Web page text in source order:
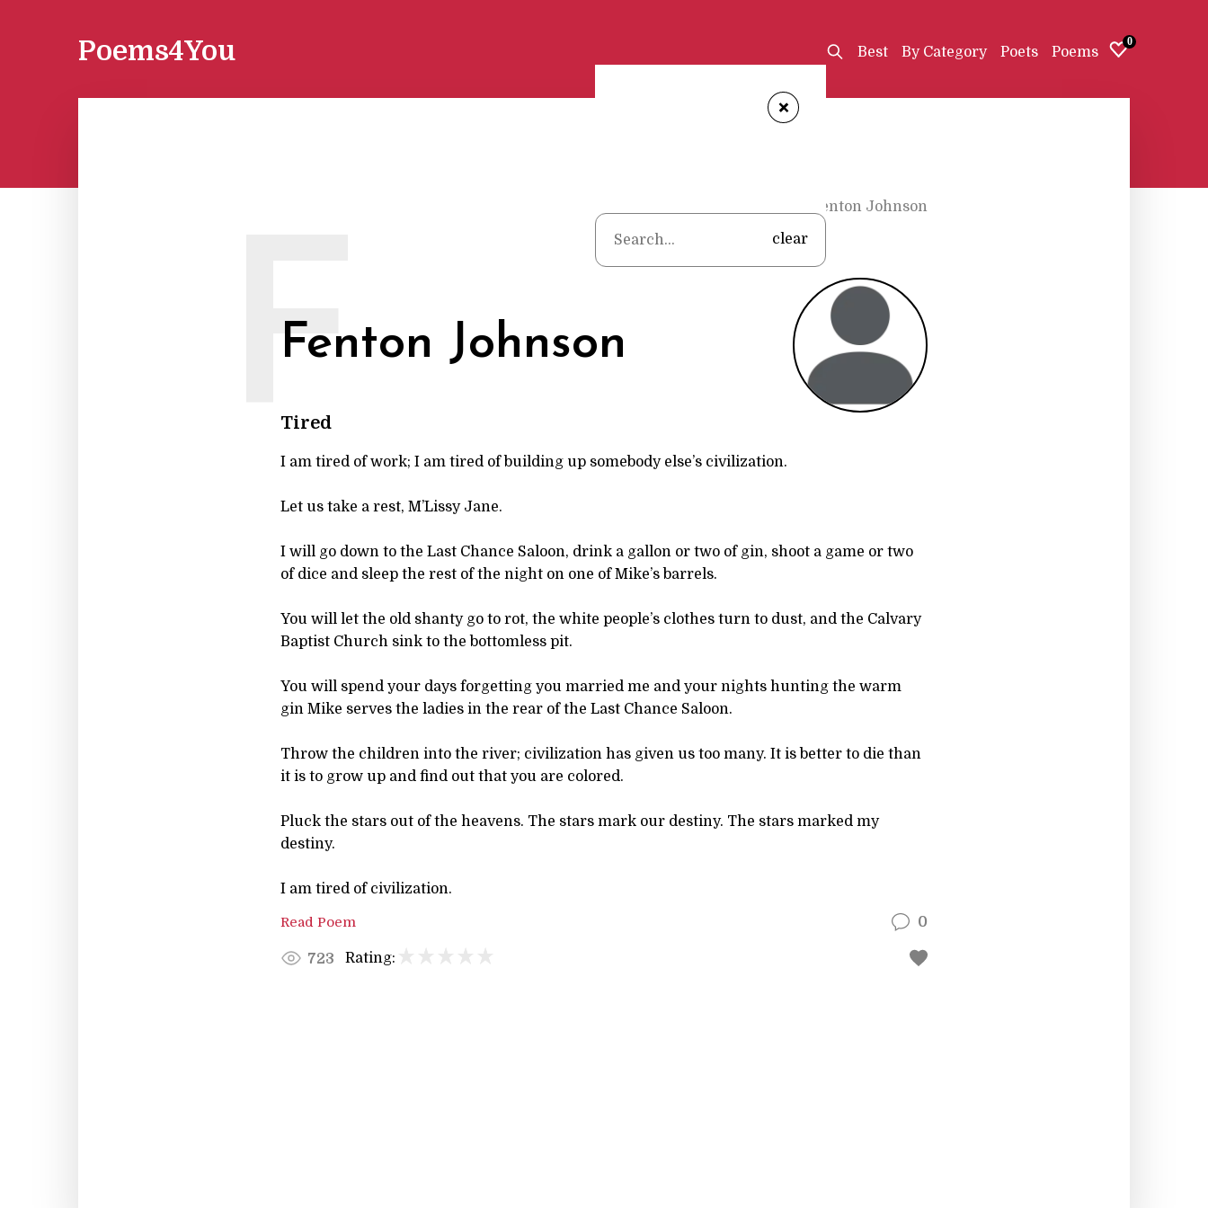
Poems4You
+
clear
Best By Category Poets Poems
0
Fenton Johnson
Fenton Johnson
F
Tired
I am tired of work; I am tired of building up somebody else’s civilization.
Let us take a rest, M’Lissy Jane.
I will go down to the Last Chance Saloon, drink a gallon or two of gin, shoot a game or two
of dice and sleep the rest of the night on one of Mike’s barrels.
You will let the old shanty go to rot, the white people’s clothes turn to dust, and the Calvary
Baptist Church sink to the bottomless pit.
You will spend your days forgetting you married me and your nights hunting the warm
gin Mike serves the ladies in the rear of the Last Chance Saloon.
Throw the children into the river; civilization has given us too many. It is better to die than
it is to grow up and find out that you are colored.
Pluck the stars out of the heavens. The stars mark our destiny. The stars marked my
destiny.
I am tired of civilization.
Read Poem 0
723 Rating: